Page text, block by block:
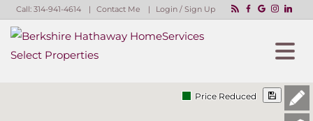
Call: 314-941-4614 Contact Me Login / Sign Up
Price Reduced